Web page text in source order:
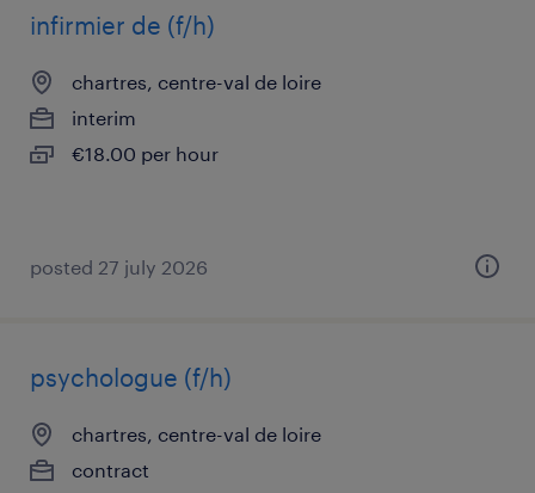
infirmier de (f/h)
chartres, centre-val de loire
interim
€18.00 per hour
posted 27 july 2026
psychologue (f/h)
chartres, centre-val de loire
contract